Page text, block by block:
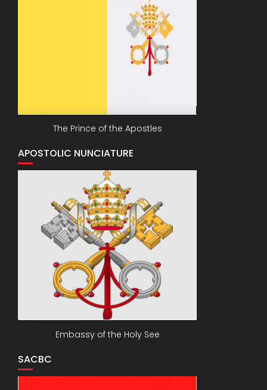
The Prince of the Apostles
APOSTOLIC NUNCIATURE
Embassy of the Holy See
SACBC